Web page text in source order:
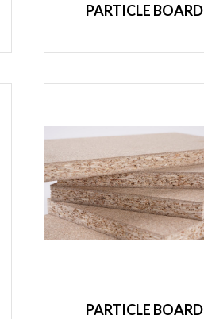
PARTICLE BOARD
PARTICLE BOARD